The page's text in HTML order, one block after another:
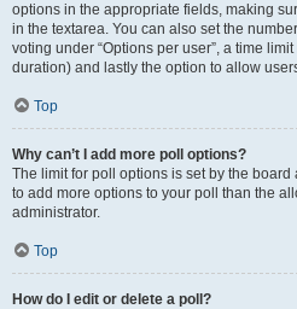
options in the appropriate fields, making
in the textarea. You can also set the
voting under “Options per user”, a time
duration) and lastly the option to allow
Top
Why can’t I add more poll options?
The limit for poll options is set by the board
to add more options to your poll than the
administrator.
Top
How do I edit or delete a poll?